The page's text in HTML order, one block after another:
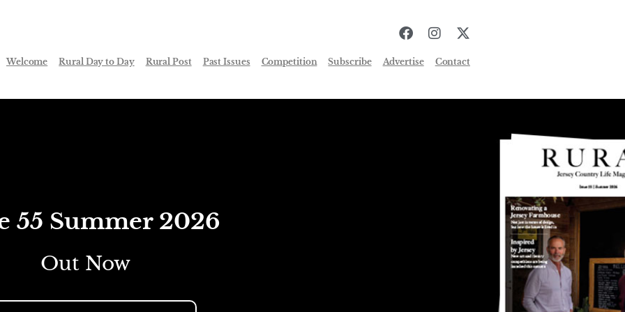
Welcome Rural Day to Day Rural Post Past Issues Competition Subscribe Advertise Contact
55 Summer 2026
Out Now